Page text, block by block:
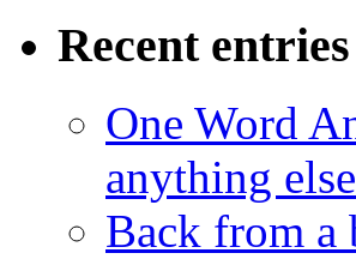
Recent entries
One Word
anything
Back from a